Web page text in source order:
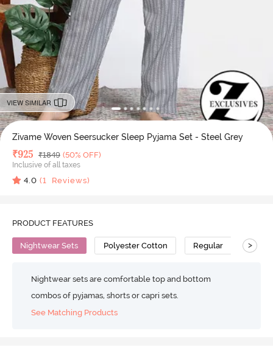
VIEW SIMILAR
Zivame Woven Seersucker Sleep Pyjama Set - Steel Grey
Deal Price
₹925 MRP
₹1849 (50% OFF)
Inclusive of all taxes
4.0 (1 Reviews)
PRODUCT FEATURES
Nightwear Sets Polyester Cotton Regular >
Nightwear sets are comfortable top and bottom
combos of pyjamas, shorts or capri sets.
See Matching Products